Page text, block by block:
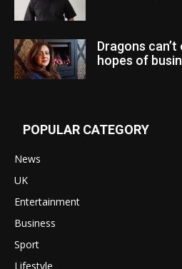
Dragons can’t
hopes of
POPULAR CATEGORY
News
UK
Entertainment
Business
Sport
Lifestyle